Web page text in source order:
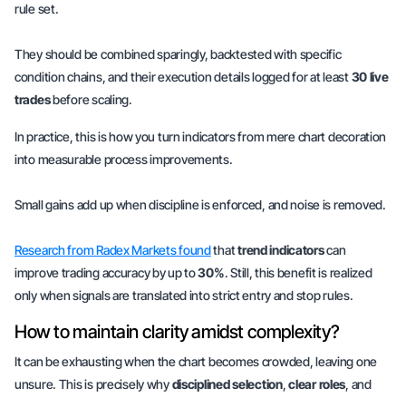
rule set.
They should be combined sparingly, backtested with specific
condition chains, and their execution details logged for at least30 live
tradesbefore scaling.
In practice, this is how you turn indicators from mere chart decoration
into measurable process improvements.
Small gains add up whendiscipline is enforced, and noise is removed.
Research from Radex Markets foundthattrend indicatorscan
improve trading accuracy by up to30%. Still, this benefit is realized
only when signals are translated into strict entry and stop rules.
How to maintain clarity amidst complexity?
It can be exhausting when the chart becomes crowded, leaving one
unsure. This is precisely whydisciplined selection,clear roles, and